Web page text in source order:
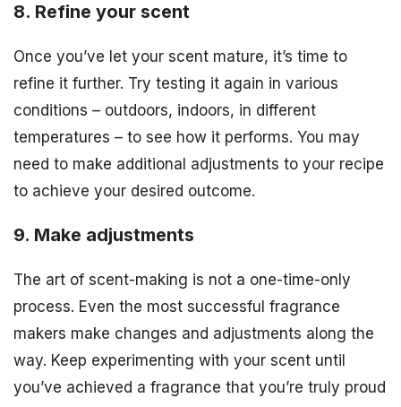
8. Refine your scent
Once you’ve let your scent mature, it’s time to
refine it further. Try testing it again in various
conditions – outdoors, indoors, in different
temperatures – to see how it performs. You may
need to make additional adjustments to your recipe
to achieve your desired outcome.
9. Make adjustments
The art of scent-making is not a one-time-only
process. Even the most successful fragrance
makers make changes and adjustments along the
way. Keep experimenting with your scent until
you’ve achieved a fragrance that you’re truly proud